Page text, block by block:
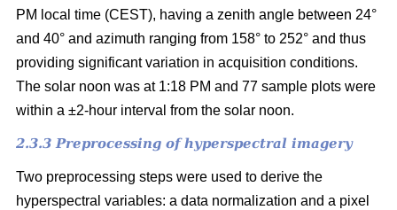
PM local time (CEST), having a zenith angle between 24°
and 40° and azimuth ranging from 158° to 252° and thus
providing significant variation in acquisition conditions.
The solar noon was at 1:18 PM and 77 sample plots were
within a ±2-hour interval from the solar noon.
2.3.3 Preprocessing of hyperspectral imagery
Two preprocessing steps were used to derive the
hyperspectral variables: a data normalization and a pixel